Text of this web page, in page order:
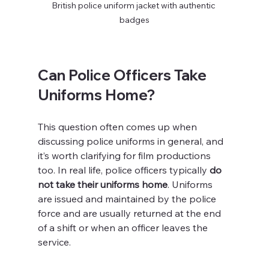
British police uniform jacket with authentic
badges
Can Police Officers Take
Uniforms Home?
This question often comes up when
discussing police uniforms in general, and
it’s worth clarifying for film productions
too. In real life, police officers typically do
not take their uniforms home. Uniforms
are issued and maintained by the police
force and are usually returned at the end
of a shift or when an officer leaves the
service.